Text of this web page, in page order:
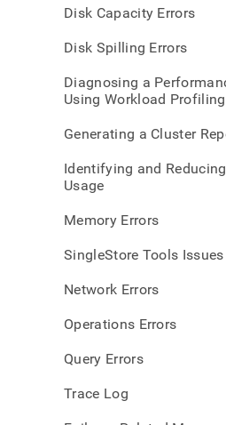
Disk Capacity Errors
Disk Spilling Errors
Diagnosing a
Using Workload Profiling
Generating a Cluster
Identifying and
Usage
Memory Errors
SingleStore Tools Issues
Network Errors
Operations Errors
Query Errors
Trace Log